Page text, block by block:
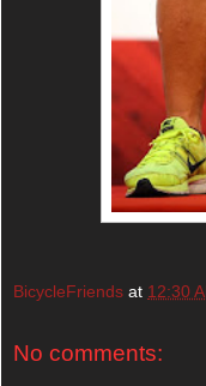
BicycleFriends at 12:30
No comments: